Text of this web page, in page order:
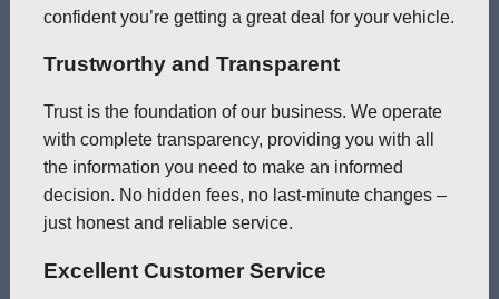
confident you’re getting a great deal for your vehicle.
Trustworthy and Transparent
Trust is the foundation of our business. We operate
with complete transparency, providing you with all
the information you need to make an informed
decision. No hidden fees, no last-minute changes –
just honest and reliable service.
Excellent Customer Service